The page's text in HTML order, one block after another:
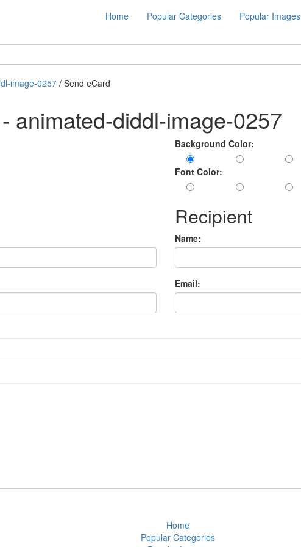
Home Popular Categories Popular Images
image-0257/ Send eCard
animated-diddl-image-0257
Background Color:
Font Color:
Recipient
Name:
Email:
Home
Popular Categories